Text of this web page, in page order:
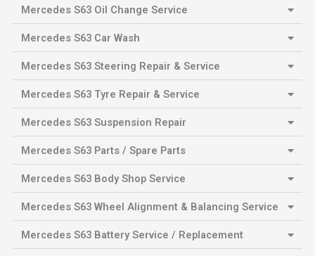
Mercedes S63 Oil Change Service
Mercedes S63 Car Wash
Mercedes S63 Steering Repair & Service
Mercedes S63 Tyre Repair & Service
Mercedes S63 Suspension Repair
Mercedes S63 Parts / Spare Parts
Mercedes S63 Body Shop Service
Mercedes S63 Wheel Alignment & Balancing Service
Mercedes S63 Battery Service / Replacement